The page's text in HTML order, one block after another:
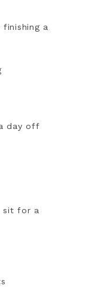
a
day off
sit for a